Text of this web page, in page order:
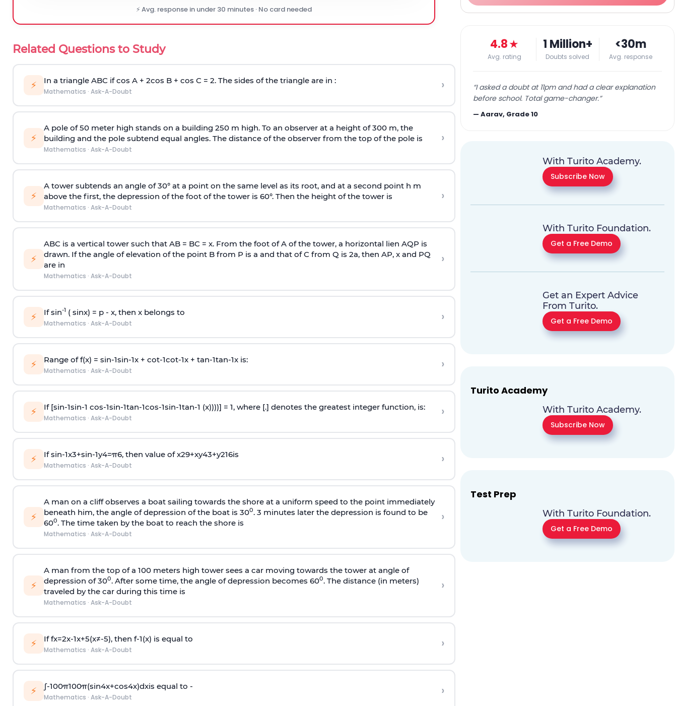
⚡ Avg. response in under 30 minutes · No card needed
Related Questions to Study
⚡ In a triangle ABC if cos A + 2cos B + cos C = 2. The sides of the triangle are in :
Mathematics · Ask-A-Doubt ›
⚡
A pole of 50 meter high stands on a building 250 m high. To an observer at a height of 300 m, the
building and the pole subtend equal angles. The distance of the observer from the top of the pole is
Mathematics · Ask-A-Doubt
›
⚡
A tower subtends an angle of 30° at a point on the same level as its root, and at a second point h m
above the first, the depression of the foot of the tower is 60°. Then the height of the tower is
Mathematics · Ask-A-Doubt
›
⚡
ABC is a vertical tower such that AB = BC = x. From the foot of A of the tower, a horizontal lien AQP is
drawn. If the angle of elevation of the point B from P is a and that of C from Q is 2a, then AP, x and PQ
are in
Mathematics · Ask-A-Doubt
›
⚡ If sin-1 ( sinx) = p- x, then x belongs to
Mathematics · Ask-A-Doubt ›
⚡ Range of f(x) = sin-1sin-1x + cot-1cot-1x + tan-1tan-1x is:
Mathematics · Ask-A-Doubt ›
⚡ If [sin-1sin-1 cos-1sin-1tan-1cos-1sin-1tan-1 (x))))] = 1, where [.] denotes the greatest integer function, is:
Mathematics · Ask-A-Doubt ›
⚡ Ifsin-1x3+sin-1y4=π6, then value ofx29+xy43+y216is
Mathematics · Ask-A-Doubt ›
⚡
A man on a cliff observes a boat sailing towards the shore at a uniform speed to the point immediately
beneath him, the angle of depression of the boat is 300. 3 minutes later the depression is found to be
600. The time taken by the boat to reach the shore is
Mathematics · Ask-A-Doubt
›
⚡
A man from the top of a 100 meters high tower sees a car moving towards the tower at angle of
depression of 300. After some time, the angle of depression becomes 600. The distance (in meters)
traveled by the car during this time is
Mathematics · Ask-A-Doubt
›
⚡ Iffx=2x-1x+5(x≠-5), then f-1(x) is equal to
Mathematics · Ask-A-Doubt ›
⚡ ∫-100π100π(sin4x+cos4x)dxis equal to -
Mathematics · Ask-A-Doubt ›
4.8★
Avg. rating
1 Million+
Doubts solved
<30m
Avg. response
“I asked a doubt at 11pm and had a clear explanation
before school. Total game-changer.”
—Aarav, Grade 10
With Turito Academy.
Subscribe Now
With Turito Foundation.
Get a Free Demo
Get an Expert Advice
From Turito.
Get a Free Demo
Turito Academy
With Turito Academy.
Subscribe Now
Test Prep
With Turito Foundation.
Get a Free Demo